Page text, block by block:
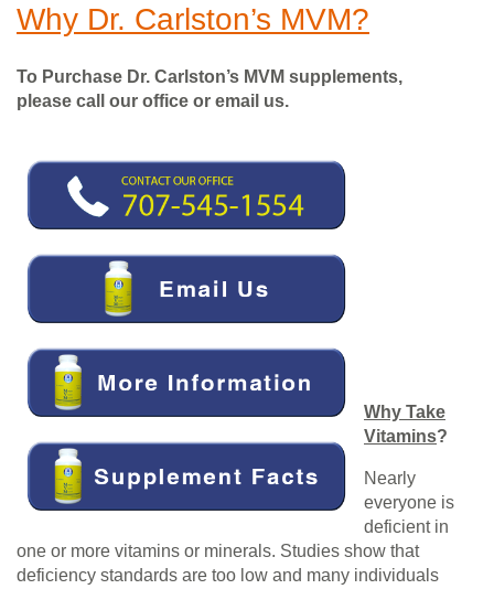
Why Dr. Carlston’s MVM?
To Purchase Dr. Carlston’s MVM supplements,
please call our office or email us.
Why Take
Vitamins?
Nearly
everyone is
deficient in
one or more vitamins or minerals. Studies show that
deficiency standards are too low and many individuals